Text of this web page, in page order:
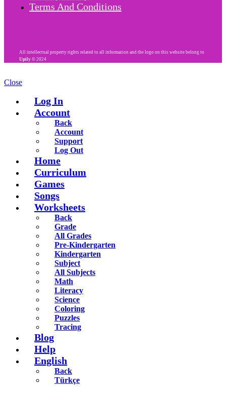
Terms And Conditions
All intellectual property rights related to all information and the logo on this website belong to
Upily © 2024
Close
Log In
Account
Back
Account
Support
Log Out
Home
Curriculum
Games
Songs
Worksheets
Back
Grade
All Grades
Pre-Kindergarten
Kindergarten
Subject
All Subjects
Math
Literacy
Science
Coloring
Puzzles
Tracing
Blog
Help
English
Back
Türkçe